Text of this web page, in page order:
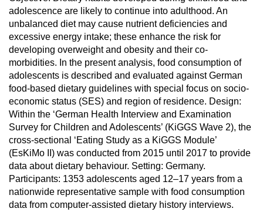
adolescence are likely to continue into adulthood. An
unbalanced diet may cause nutrient deficiencies and
excessive energy intake; these enhance the risk for
developing overweight and obesity and their co-
morbidities. In the present analysis, food consumption of
adolescents is described and evaluated against German
food-based dietary guidelines with special focus on socio-
economic status (SES) and region of residence. Design:
Within the ‘German Health Interview and Examination
Survey for Children and Adolescents’ (KiGGS Wave 2), the
cross-sectional ‘Eating Study as a KiGGS Module’
(EsKiMo II) was conducted from 2015 until 2017 to provide
data about dietary behaviour. Setting: Germany.
Participants: 1353 adolescents aged 12–17 years from a
nationwide representative sample with food consumption
data from computer-assisted dietary history interviews.